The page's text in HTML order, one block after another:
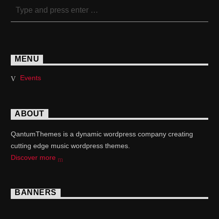
MENU
Events
ABOUT
QantumThemes is a dynamic wordpress company creating
cutting edge music wordpress themes.
Discover more
BANNERS